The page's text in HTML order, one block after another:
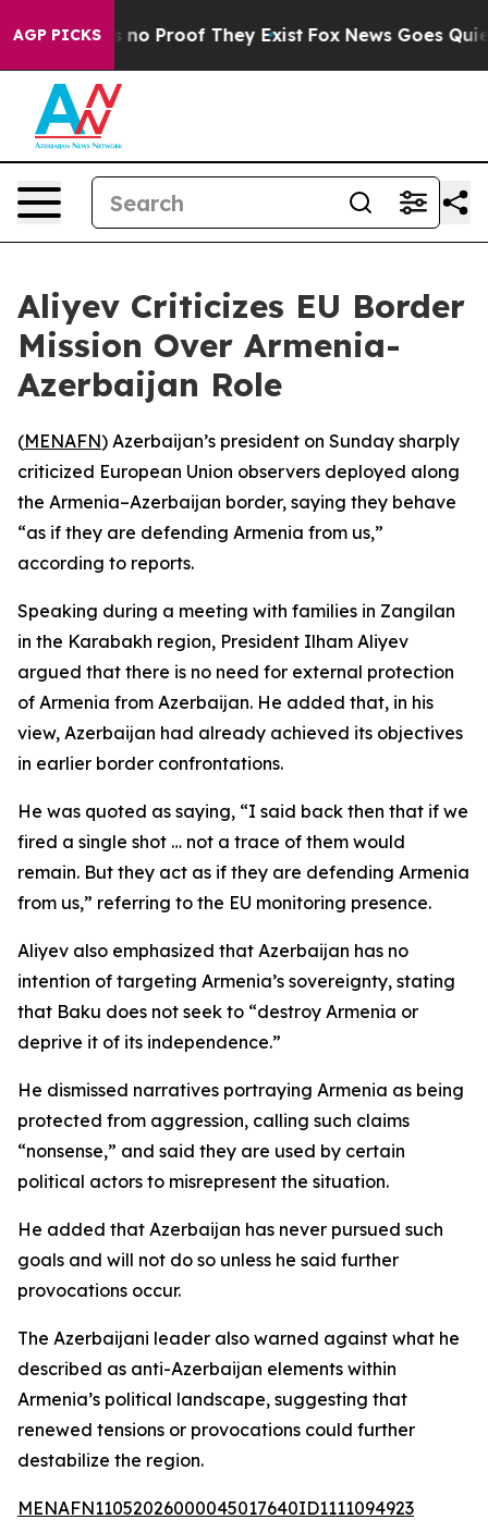
AGP PICKS
but Offers no Proof They Exist Fox News Goes Quiet
Aliyev Criticizes EU Border
Mission Over Armenia-
Azerbaijan Role
(MENAFN) Azerbaijan’s president on Sunday sharply
criticized European Union observers deployed along
the Armenia–Azerbaijan border, saying they behave
“as if they are defending Armenia from us,”
according to reports.
Speaking during a meeting with families in Zangilan
in the Karabakh region, President Ilham Aliyev
argued that there is no need for external protection
of Armenia from Azerbaijan. He added that, in his
view, Azerbaijan had already achieved its objectives
in earlier border confrontations.
He was quoted as saying, “I said back then that if we
fired a single shot … not a trace of them would
remain. But they act as if they are defending Armenia
from us,” referring to the EU monitoring presence.
Aliyev also emphasized that Azerbaijan has no
intention of targeting Armenia’s sovereignty, stating
that Baku does not seek to “destroy Armenia or
deprive it of its independence.”
He dismissed narratives portraying Armenia as being
protected from aggression, calling such claims
“nonsense,” and said they are used by certain
political actors to misrepresent the situation.
He added that Azerbaijan has never pursued such
goals and will not do so unless he said further
provocations occur.
The Azerbaijani leader also warned against what he
described as anti-Azerbaijan elements within
Armenia’s political landscape, suggesting that
renewed tensions or provocations could further
destabilize the region.
MENAFN11052026000045017640ID1111094923